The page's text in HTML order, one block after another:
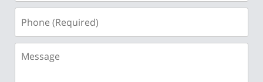
(Required)